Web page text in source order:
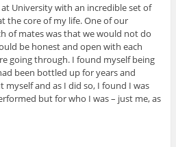
at University with an incredible set of
the core of my life. One of our
of mates was that we would not do
be honest and open with each
going through. I found myself being
been bottled up for years and
and as I did so, I found I was
but for who I was – just me, as